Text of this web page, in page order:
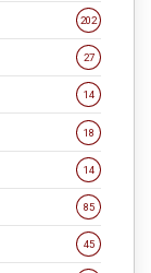
202
27
14
18
14
85
45